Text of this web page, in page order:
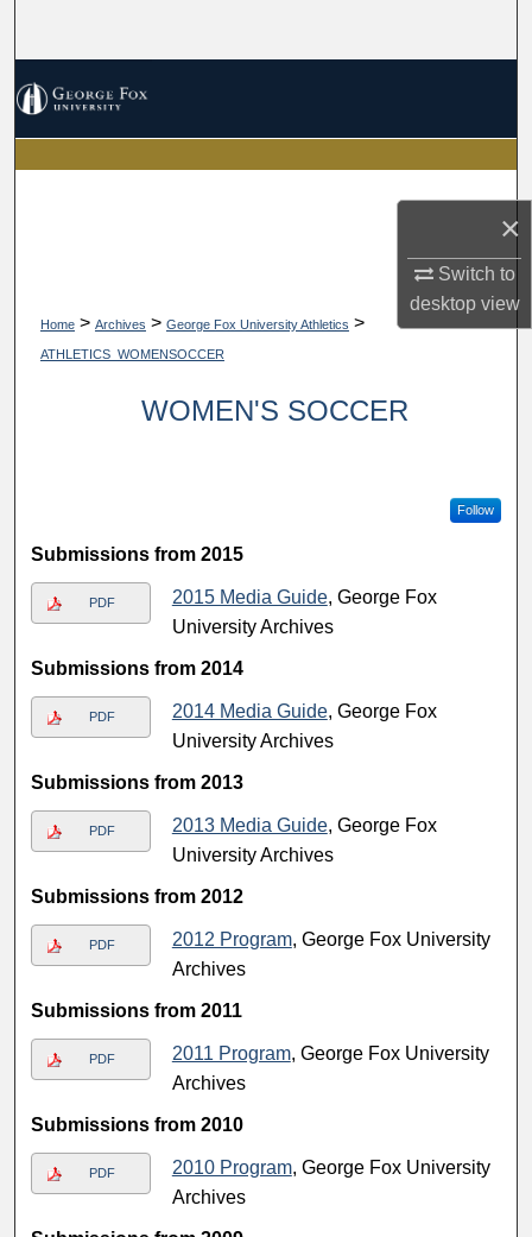
×
Switch to
desktopview
My Account
Digital Commons Network™
Home> Archives > George Fox University Athletics >
ATHLETICS_WOMENSOCCER
WOMEN'S SOCCER
Follow
Submissions from 2015
PDF 2015 Media Guide, George Fox
University Archives
Submissions from 2014
PDF 2014 Media Guide, George Fox
University Archives
Submissions from 2013
PDF 2013 Media Guide, George Fox
University Archives
Submissions from 2012
PDF 2012 Program, George Fox University
Archives
Submissions from 2011
PDF 2011 Program, George Fox University
Archives
Submissions from 2010
PDF 2010 Program, George Fox University
Archives